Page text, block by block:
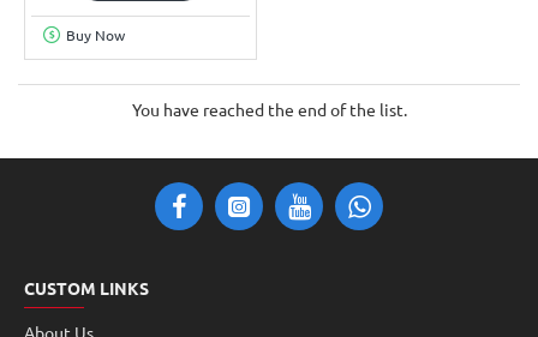
Buy Now
You have reached the end of the list.
CUSTOM LINKS
About Us